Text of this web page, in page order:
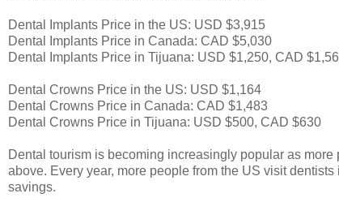
Dental Implants Price in the US: USD $3,915
Dental Implants Price in Canada: CAD $5,030
Dental Implants Price in Tijuana: USD $1,250, CAD
Dental Crowns Price in the US: USD $1,164
Dental Crowns Price in Canada: CAD $1,483
Dental Crowns Price in Tijuana: USD $500, CAD $630
Dental tourism is becoming increasingly popular as
above. Every year, more people from the US visit
savings.